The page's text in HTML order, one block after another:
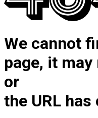
We cannot
page, it may
or
the URL has